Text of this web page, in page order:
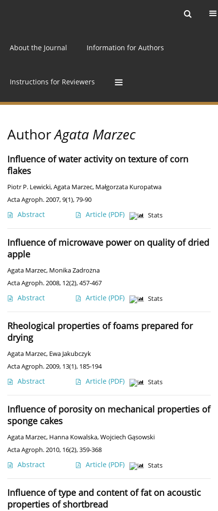
About the Journal Information for Authors
Instructions for Reviewers
AuthorAgata Marzec
Influence of water activity on texture of corn
flakes
Piotr P. Lewicki,Agata Marzec, Małgorzata Kuropatwa
Acta Agroph. 2007, 9(1), 79-90
Abstract Article (PDF) Stats
Influence of microwave power on quality of dried
apple
Agata Marzec, Monika Zadrożna
Acta Agroph. 2008, 12(2), 457-467
Abstract Article (PDF) Stats
Rheological properties of foams prepared for
drying
Agata Marzec, Ewa Jakubczyk
Acta Agroph. 2009, 13(1), 185-194
Abstract Article (PDF) Stats
Influence of porosity on mechanical properties of
sponge cakes
Agata Marzec, Hanna Kowalska,Wojciech Gąsowski
Acta Agroph. 2010, 16(2), 359-368
Abstract Article (PDF) Stats
Influence of type and content of fat on acoustic
properties of shortbread